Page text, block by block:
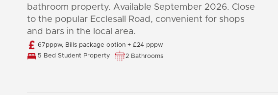
bathroom property. Available September 2026. Close
to the popular Ecclesall Road, convenient for shops
and bars in the local area.
67pppw, Bills package option + £24 pppw
5 Bed Student Property
2 Bathrooms